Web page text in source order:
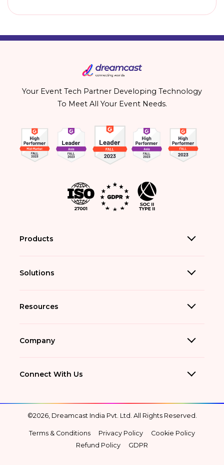
Your Event Tech Partner Developing Technology
To Meet All Your Event Needs.
Products
Solutions
Resources
Company
Connect With Us
©2026, Dreamcast India Pvt. Ltd. All Rights Reserved.
Terms & Conditions Privacy Policy
Cookie Policy
Refund Policy
GDPR